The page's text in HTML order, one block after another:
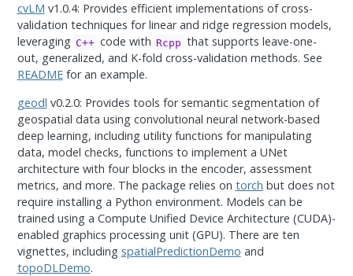
cvLM v1.0.4: Provides efficient implementations of cross-
validation techniques for linear and ridge regression models,
leveraging C++ code with Rcpp that supports leave-one-
out, generalized, and K-fold cross-validation methods. See
READMEfor an example.
geodl v0.2.0: Provides tools for semantic segmentation of
geospatial data using convolutional neural network-based
deep learning, including utility functions for manipulating
data, model checks, functions to implement a UNet
architecture with four blocks in the encoder, assessment
metrics, and more. The package relies on torch but does not
require installing a Python environment. Models can be
trained using a Compute Unified Device Architecture (CUDA)-
enabled graphics processing unit (GPU). There are ten
vignettes, including spatialPredictionDemo and
topoDLDemo.